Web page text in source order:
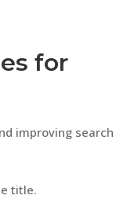
for
improving search
title.